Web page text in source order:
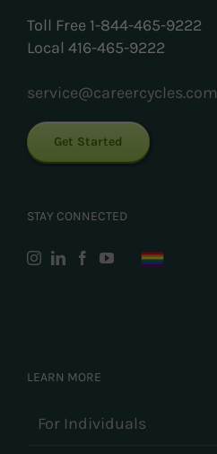
Toll Free 1-844-465-9222
Local 416-465-9222
service@careercycles.com
Get Started
STAY CONNECTED
LEARN MORE
For Individuals